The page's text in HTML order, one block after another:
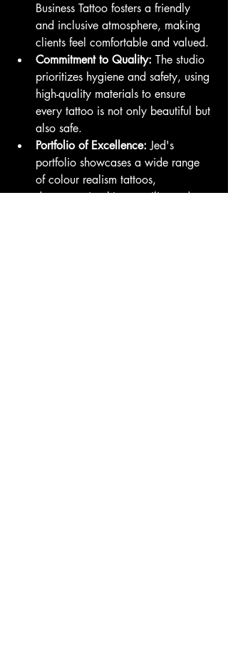
Business Tattoo fosters a friendly
and inclusive atmosphere, making
clients feel comfortable and valued.
Commitment to Quality: The studio
prioritizes hygiene and safety, using
high-quality materials to ensure
every tattoo is not only beautiful but
also safe.
Portfolio of Excellence: Jed's
portfolio showcases a wide range
of colour realism tattoos,
demonstrating his versatility and